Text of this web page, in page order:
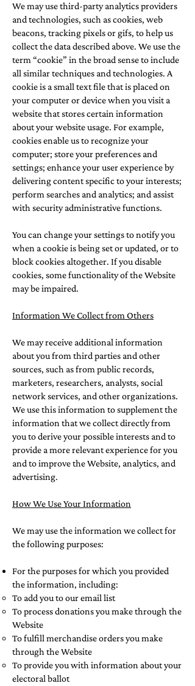
We may use third-party analytics providers
and technologies, such as cookies, web
beacons, tracking pixels or gifs, to help us
collect the data described above. We use the
term “cookie” in the broad sense to include
all similar techniques and technologies. A
cookie is a small text file that is placed on
your computer or device when you visit a
website that stores certain information
about your website usage. For example,
cookies enable us to recognize your
computer; store your preferences and
settings; enhance your user experience by
delivering content specific to your interests;
perform searches and analytics; and assist
with security administrative functions.
You can change your settings to notify you
when a cookie is being set or updated, or to
block cookies altogether. If you disable
cookies, some functionality of the Website
may be impaired.
Information We Collect from Others
We may receive additional information
about you from third parties and other
sources, such as from public records,
marketers, researchers, analysts, social
network services, and other organizations.
We use this information to supplement the
information that we collect directly from
you to derive your possible interests and to
provide a more relevant experience for you
and to improve the Website, analytics, and
advertising.
How We Use Your Information
We may use the information we collect for
the following purposes:
For the purposes for which you provided
the information, including:
To add you to our email list
To process donations you make through the
Website
To fulfill merchandise orders you make
through the Website
To provide you with information about your
electoral ballot